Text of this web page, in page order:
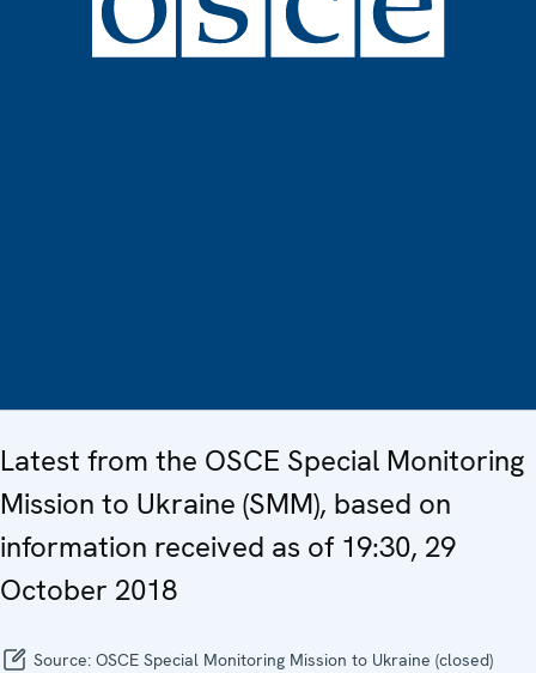
Latest from the OSCE Special Monitoring
Mission to Ukraine (SMM), based on
information received as of 19:30, 29
October 2018
Source: OSCE Special Monitoring Mission to Ukraine (closed)